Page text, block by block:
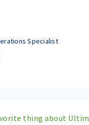
Specialist
thing about